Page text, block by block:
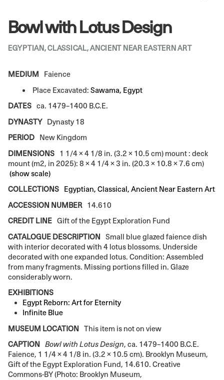
Bowl with Lotus Design
EGYPTIAN, CLASSICAL, ANCIENT NEAR EASTERN ART
MEDIUM
Faience
Place Excavated:Sawama, Egypt
DATES ca. 1479–1400 B.C.E.
DYNASTY
Dynasty 18
PERIOD
New Kingdom
DIMENSIONS
1 1/4 × 4 1/8 in. (3.2 × 10.5 cm) mount : deck
mount (m2, in 2025): 8 × 4 1/4 × 3 in. (20.3 × 10.8 × 7.6 cm)
(show scale)
COLLECTIONS
Egyptian, Classical, Ancient Near Eastern Art
ACCESSION NUMBER
14.610
CREDIT LINE Gift of the Egypt Exploration Fund
CATALOGUE DESCRIPTION
Small blue glazed faience dish
with interior decorated with 4 lotus blossoms. Underside
decorated with one expanded lotus. Condition: Assembled
from many fragments. Missing portions filled in. Glaze
considerably worn.
EXHIBITIONS
Egypt Reborn: Art for Eternity
Infinite Blue
MUSEUM LOCATION
This item is not on view
CAPTION
Bowl with Lotus Design, ca. 1479–1400 B.C.E.
Faience, 1 1/4 × 4 1/8 in. (3.2 × 10.5 cm). Brooklyn Museum,
Gift of the Egypt Exploration Fund, 14.610. Creative
Commons-BY (Photo: Brooklyn Museum,